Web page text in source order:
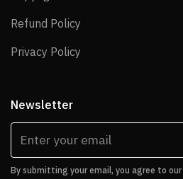
Refund Policy
Privacy Policy
Newsletter
By submitting your email, you agree to our